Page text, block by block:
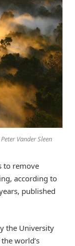
Vander Sleen
to remove
according to
published
the University
world’s